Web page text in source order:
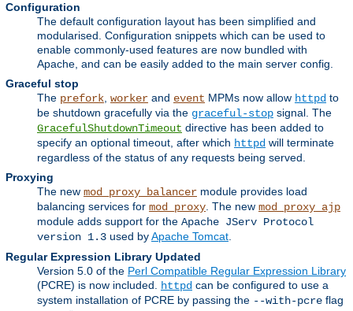
Configuration
The default configuration layout has been simplified and
modularised. Configuration snippets which can be used to
enable commonly-used features are now bundled with
Apache, and can be easily added to the main server config.
Graceful stop
The prefork worker and event MPMs now allow httpd to
be shutdown gracefully via the graceful-stop signal. The
GracefulShutdownTimeout directive has been added to
specify an optional timeout, after which httpd will terminate
regardless of the status of any requests being served.
Proxying
The new mod_proxy_balancer module provides load
balancing services for mod_proxy . The new mod_proxy_ajp
module adds support for the Apache JServ Protocol
version 1.3 used byApache Tomcat
Regular Expression Library Updated
Version 5.0 of the Perl Compatible Regular Expression Library
(PCRE) is now included.
httpd can be configured to use a
system installation of PCRE by passing the --with-pcre flag